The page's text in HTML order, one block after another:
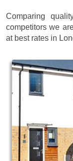
Comparing
competitors we
at best rates in